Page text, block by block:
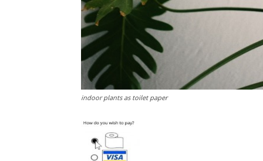
indoor plants as toilet paper